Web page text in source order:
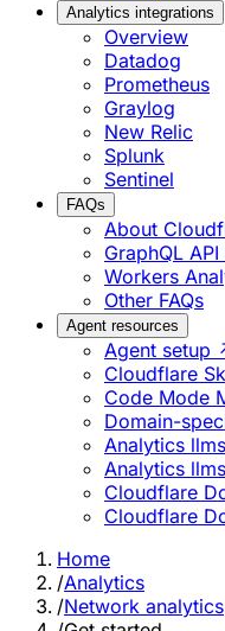
Analytics integrations
Overview
Datadog
Prometheus
Graylog
New Relic
Splunk
Sentinel
FAQs
About
GraphQL
Workers
Other FAQs
Agent resources
Agent setup
Cloudflare
Code Mode
Domain-
Analytics
Analytics
Cloudflare
Cloudflare
Home
/Analytics
/Network analytics